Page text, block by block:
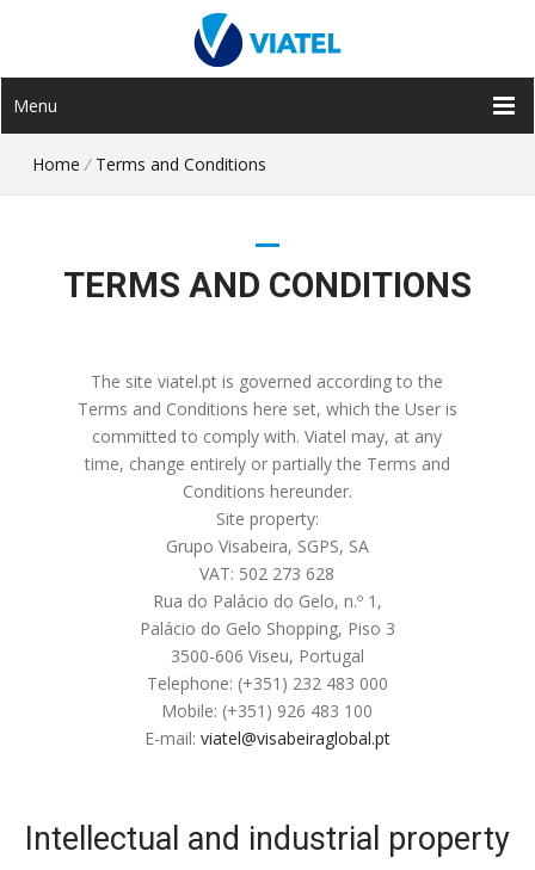
Menu
Home / Terms and Conditions
TERMS AND CONDITIONS
The site viatel.pt is governed according to the
Terms and Conditions here set, which the User is
committed to comply with. Viatel may, at any
time, change entirely or partially the Terms and
Conditions hereunder.
Site property:
Grupo Visabeira, SGPS, SA
VAT: 502 273 628
Rua do Palácio do Gelo, n.º 1,
Palácio do Gelo Shopping, Piso 3
3500-606 Viseu, Portugal
Telephone: (+351) 232 483 000
Mobile: (+351) 926 483 100
E-mail: viatel@visabeiraglobal.pt
Intellectual and industrial property